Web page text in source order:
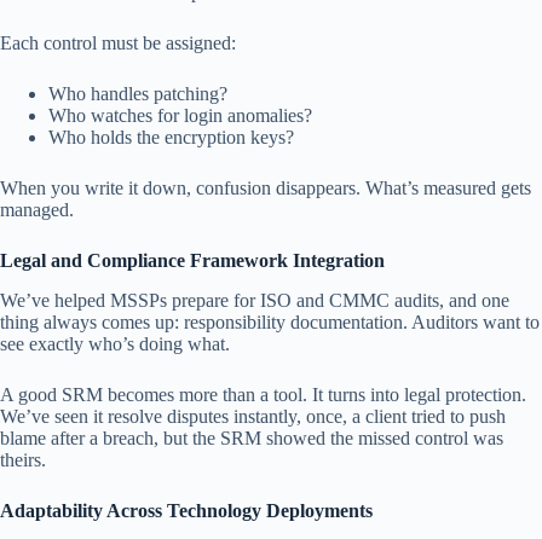
Each control must be assigned:
Who handles patching?
Who watches for login anomalies?
Who holds the encryption keys?
When you write it down, confusion disappears. What’s measured gets
managed.
Legal and Compliance Framework Integration
We’ve helped MSSPs prepare for ISO and CMMC audits, and one
thing always comes up: responsibility documentation. Auditors want to
see exactly who’s doing what.
A good SRM becomes more than a tool. It turns into legal protection.
We’ve seen it resolve disputes instantly, once, a client tried to push
blame after a breach, but the SRM showed the missed control was
theirs.
Adaptability Across Technology Deployments